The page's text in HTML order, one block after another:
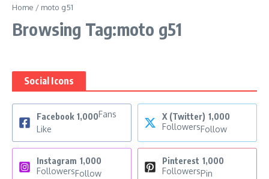
Home / moto g51
Browsing Tag:moto g51
Social Icons
Facebook 1,000Fans
Like
X (Twitter) 1,000
FollowersFollow
Instagram 1,000
FollowersFollow
Pinterest 1,000
FollowersPin